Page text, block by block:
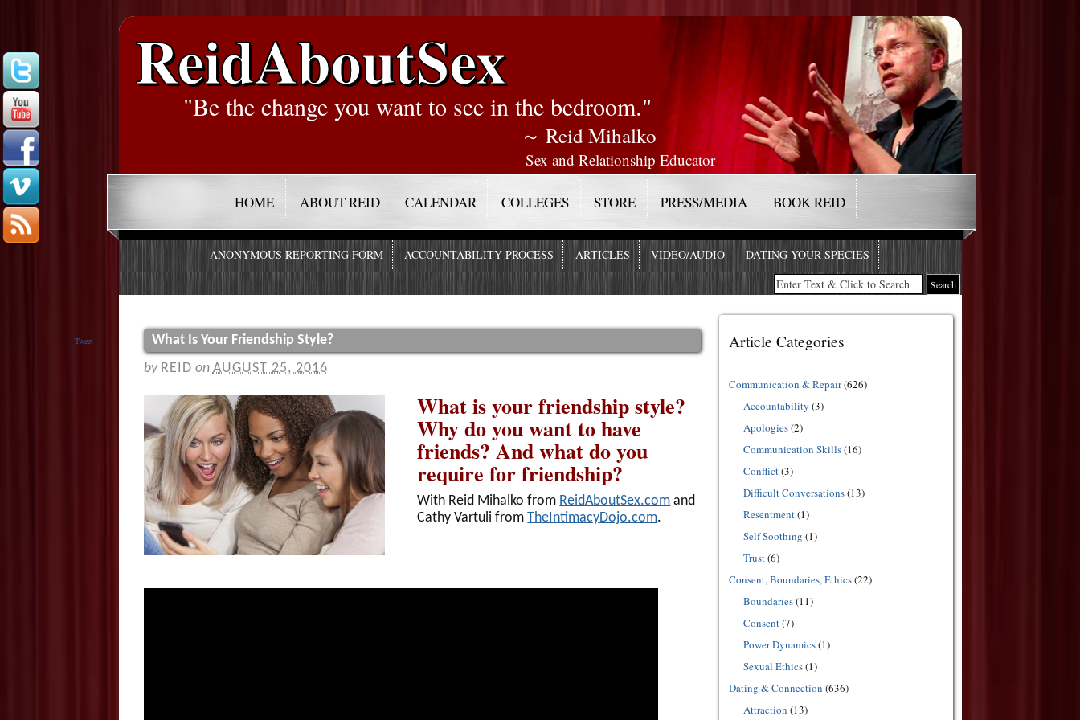
ReidAboutSex
"Be the change you want to see in the bedroom."
～ Reid Mihalko
Sex and Relationship Educator
HOME ABOUT REID CALENDAR COLLEGES STORE PRESS/MEDIA BOOK REID
ANONYMOUS REPORTING FORM ACCOUNTABILITY PROCESS ARTICLES VIDEO/AUDIO DATING YOUR SPECIES
Tweet
What Is Your Friendship Style?
by REID on AUGUST 25, 2016
What is your friendship style?
Why do you want to have
friends? And what do you
require for friendship?
With Reid Mihalko from ReidAboutSex.com and
Cathy Vartuli fromTheIntimacyDojo.com.
Article Categories
Communication & Repair(626)
Accountability (3)
Apologies(2)
Communication Skills(16)
Conflict(3)
Difficult Conversations(13)
Resentment(1)
Self Soothing (1)
Trust(6)
Consent, Boundaries, Ethics(22)
Boundaries(11)
Consent(7)
Power Dynamics(1)
Sexual Ethics(1)
Dating & Connection (636)
Attraction (13)